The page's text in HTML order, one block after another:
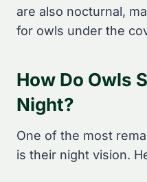
are also nocturnal,
for owls under the
How Do Owls
Night?
One of the most
is their night vision.